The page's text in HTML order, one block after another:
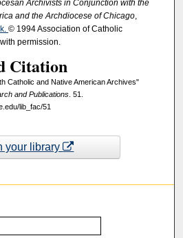
Archivists in Conjunction with the
and the Archdiocese of Chicago,
© 1994 Association of Catholic
permission.
Citation
Catholic and Native American Archives"
and Publications. 51.
lib_fac/51
your library